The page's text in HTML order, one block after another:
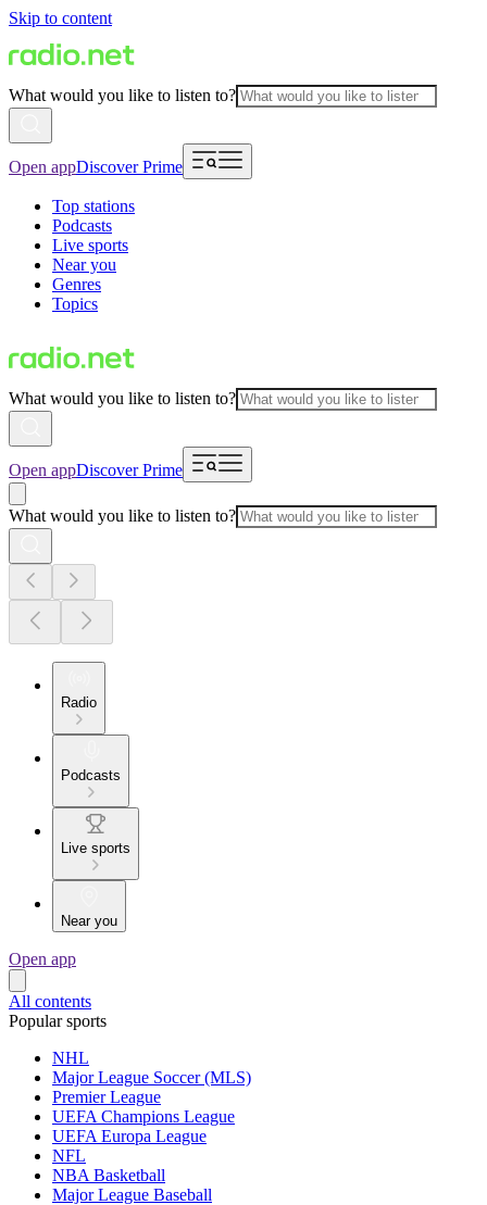
Skip to content
What would you like to listen to?
Open appDiscover Prime
Top stations
Podcasts
Live sports
Near you
Genres
Topics
What would you like to listen to?
Open appDiscover Prime
What would you like to listen to?
Radio
Podcasts
Live sports
Near you
Open app
All contents
Popular sports
NHL
Major League Soccer (MLS)
Premier League
UEFA Champions League
UEFA Europa League
NFL
NBA Basketball
Major League Baseball